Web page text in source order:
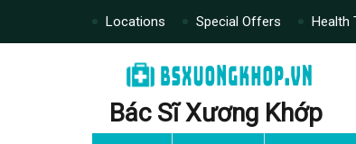
Locations Special Offers Health
Bác Sĩ Xương Khớp